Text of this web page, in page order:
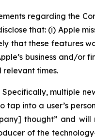
regarding the
that: (i) Apple
that these features
business and/or
relevant times.
multiple
tap into a user’s
thought” and will
of the